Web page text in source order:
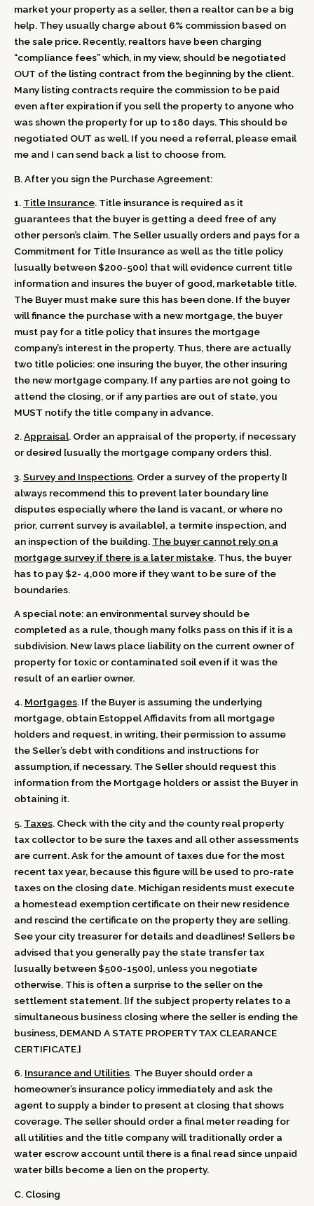
market your property as a seller, then a realtor can be a big
help. They usually charge about 6% commission based on
the sale price. Recently, realtors have been charging
“compliance fees” which, in my view, should be negotiated
OUT of the listing contract from the beginning by the client.
Many listing contracts require the commission to be paid
even after expiration if you sell the property to anyone who
was shown the property for up to 180 days. This should be
negotiated OUT as well. If you need a referral, please email
me and I can send back a list to choose from.
B. After you sign the Purchase Agreement:
1. Title Insurance. Title insurance is required as it
guarantees that the buyer is getting a deed free of any
other person’s claim. The Seller usually orders and pays for a
Commitment for Title Insurance as well as the title policy
[usually between $200-500] that will evidence current title
information and insures the buyer of good, marketable title.
The Buyer must make sure this has been done. If the buyer
will finance the purchase with a new mortgage, the buyer
must pay for a title policy that insures the mortgage
company’s interest in the property. Thus, there are actually
two title policies: one insuring the buyer, the other insuring
the new mortgage company. If any parties are not going to
attend the closing, or if any parties are out of state, you
MUST notify the title company in advance.
2.Appraisal. Order an appraisal of the property, if necessary
or desired [usually the mortgage company orders this].
3.Survey and Inspections. Order a survey of the property [I
always recommend this to prevent later boundary line
disputes especially where the land is vacant, or where no
prior, current survey is available], a termite inspection, and
an inspection of the building. The buyer cannot rely on a
mortgage survey if there is a later mistake. Thus, the buyer
has to pay $2- 4,000 more if they want to be sure of the
boundaries.
A special note: an environmental survey should be
completed as a rule, though many folks pass on this if it is a
subdivision. New laws place liability on the current owner of
property for toxic or contaminated soil even if it was the
result of an earlier owner.
4. Mortgages. If the Buyer is assuming the underlying
mortgage, obtain Estoppel Affidavits from all mortgage
holders and request, in writing, their permission to assume
the Seller’s debt with conditions and instructions for
assumption, if necessary. The Seller should request this
information from the Mortgage holders or assist the Buyer in
obtaining it.
5. Taxes. Check with the city and the county real property
tax collector to be sure the taxes and all other assessments
are current. Ask for the amount of taxes due for the most
recent tax year, because this figure will be used to pro-rate
taxes on the closing date. Michigan residents must execute
a homestead exemption certificate on their new residence
and rescind the certificate on the property they are selling.
See your city treasurer for details and deadlines! Sellers be
advised that you generally pay the state transfer tax
[usually between $500-1500], unless you negotiate
otherwise. This is often a surprise to the seller on the
settlement statement. [If the subject property relates to a
simultaneous business closing where the seller is ending the
business, DEMAND A STATE PROPERTY TAX CLEARANCE
CERTIFICATE.]
6. Insurance and Utilities. The Buyer should order a
homeowner’s insurance policy immediately and ask the
agent to supply a binder to present at closing that shows
coverage. The seller should order a final meter reading for
all utilities and the title company will traditionally order a
water escrow account until there is a final read since unpaid
water bills become a lien on the property.
C. Closing